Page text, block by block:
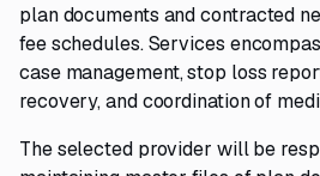
plan documents and contracted
fee schedules. Services
case management, stop loss
recovery, and coordination of
The selected provider will be